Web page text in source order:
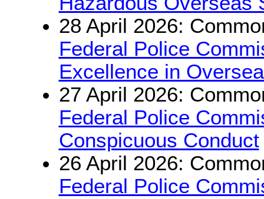
28 April 2026:
Federal Police
Excellence in
27 April 2026:
Federal Police
Conspicuous Conduct
26 April 2026:
Federal Police